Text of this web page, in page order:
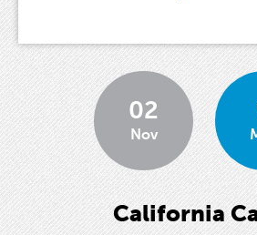
02
Nov
California